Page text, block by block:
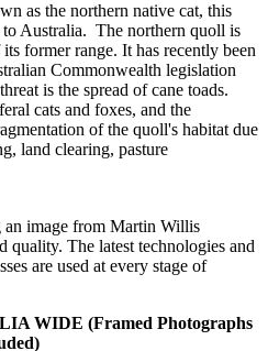
as the northern native cat, this
Australia. The northern quoll is
former range. It has recently been
Commonwealth legislation
is the spread of cane toads.
cats and foxes, and the
of the quoll's habitat due
land clearing, pasture
an image from Martin Willis
quality. The latest technologies and
are used at every stage of
WIDE (Framed Photographs